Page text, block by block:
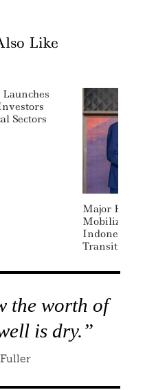
Like
Sectors
Major Banks
Mobilize $20
Indonesia’s
Transition
the worth of
is dry.”